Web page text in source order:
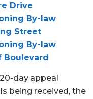
Drive
By-law
Street
By-law
Boulevard
day appeal
being received, the